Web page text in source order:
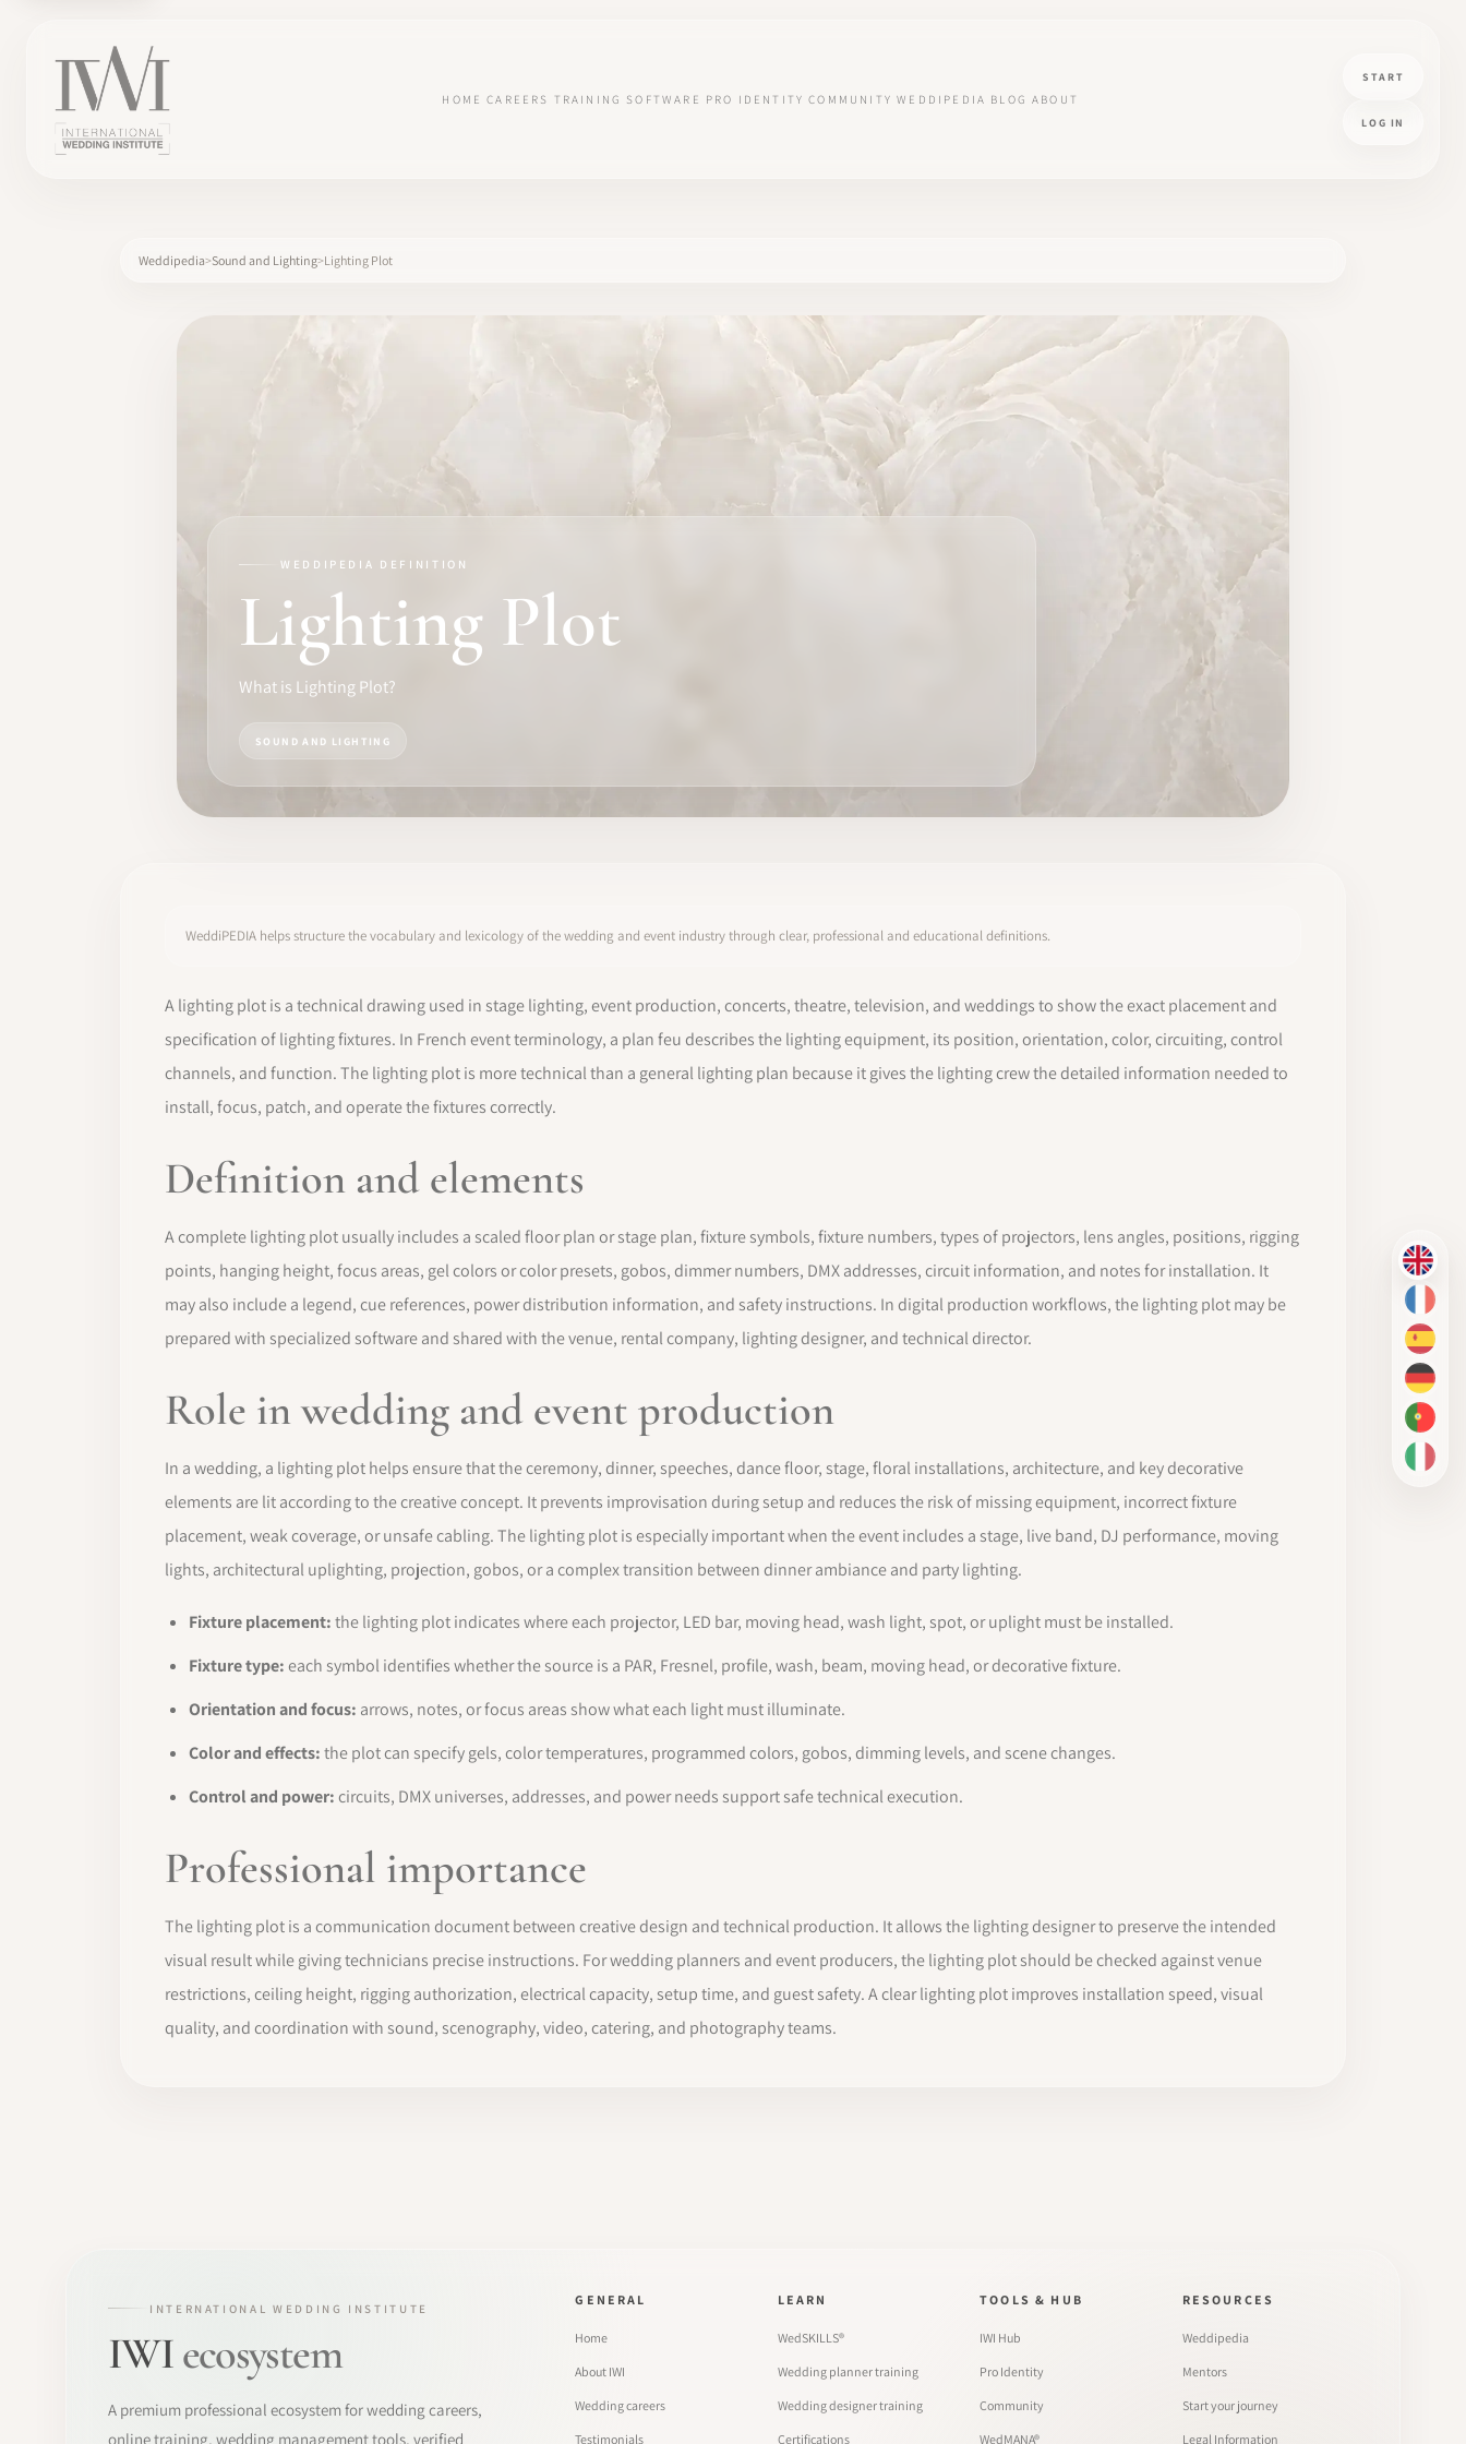
HOME CAREERS TRAINING SOFTWARE PRO IDENTITY COMMUNITY WEDDIPEDIA BLOG ABOUT
START
LOG IN
EN
FR
ES
DE
PT-BR
IT
Weddipedia Sound and Lighting Lighting Plot
WEDDIPEDIA DEFINITION
Lighting Plot
What is Lighting Plot?
SOUND AND LIGHTING
WeddiPEDIA helps structure the vocabulary and lexicology of the wedding and event industry through clear, professional and educational definitions.
A lighting plot is a technical drawing used in stage lighting, event production, concerts, theatre, television, and weddings to show the exact placement and
specification of lighting fixtures. In French event terminology, a plan feu describes the lighting equipment, its position, orientation, color, circuiting, control
channels, and function. The lighting plot is more technical than a general lighting plan because it gives the lighting crew the detailed information needed to
install, focus, patch, and operate the fixtures correctly.
Definition and elements
A complete lighting plot usually includes a scaled floor plan or stage plan, fixture symbols, fixture numbers, types of projectors, lens angles, positions, rigging
points, hanging height, focus areas, gel colors or color presets, gobos, dimmer numbers, DMX addresses, circuit information, and notes for installation. It
may also include a legend, cue references, power distribution information, and safety instructions. In digital production workflows, the lighting plot may be
prepared with specialized software and shared with the venue, rental company, lighting designer, and technical director.
Role in wedding and event production
In a wedding, a lighting plot helps ensure that the ceremony, dinner, speeches, dance floor, stage, floral installations, architecture, and key decorative
elements are lit according to the creative concept. It prevents improvisation during setup and reduces the risk of missing equipment, incorrect fixture
placement, weak coverage, or unsafe cabling. The lighting plot is especially important when the event includes a stage, live band, DJ performance, moving
lights, architectural uplighting, projection, gobos, or a complex transition between dinner ambiance and party lighting.
Fixture placement:the lighting plot indicates where each projector, LED bar, moving head, wash light, spot, or uplight must be installed.
Fixture type:each symbol identifies whether the source is a PAR, Fresnel, profile, wash, beam, moving head, or decorative fixture.
Orientation and focus: arrows, notes, or focus areas show what each light must illuminate.
Color and effects:the plot can specify gels, color temperatures, programmed colors, gobos, dimming levels, and scene changes.
Control and power:circuits, DMX universes, addresses, and power needs support safe technical execution.
Professional importance
The lighting plot is a communication document between creative design and technical production. It allows the lighting designer to preserve the intended
visual result while giving technicians precise instructions. For wedding planners and event producers, the lighting plot should be checked against venue
restrictions, ceiling height, rigging authorization, electrical capacity, setup time, and guest safety. A clear lighting plot improves installation speed, visual
quality, and coordination with sound, scenography, video, catering, and photography teams.
INTERNATIONAL WEDDING INSTITUTE
IWIecosystem
A premium professional ecosystem for wedding careers,
online training, wedding management tools, verified
GENERAL
Home
About IWI
Wedding careers
Testimonials
LEARN
WedSKILLS®
Wedding planner training
Wedding designer training
Certifications
TOOLS & HUB
IWI Hub
Pro Identity
Community
WedMANA®
RESOURCES
Weddipedia
Mentors
Start your journey
Legal Information